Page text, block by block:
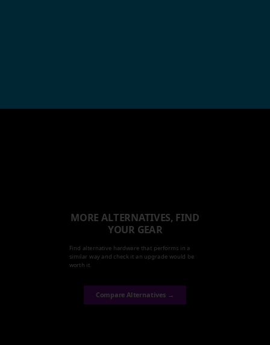
MORE ALTERNATIVES, FIND
YOUR GEAR
Find alternative hardware that performs in a
similar way and check it an upgrade would be
worth it.
Compare Alternatives →